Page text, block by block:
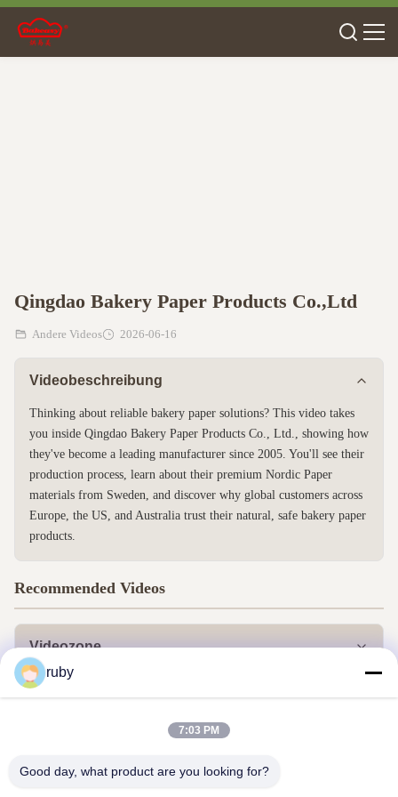
Qingdao Bakery Paper Products Co.,Ltd
Andere Videos 2026-06-16
Videobeschreibung
Thinking about reliable bakery paper solutions? This video takes
you inside Qingdao Bakery Paper Products Co., Ltd., showing how
they've become a leading manufacturer since 2005. You'll see their
production process, learn about their premium Nordic Paper
materials from Sweden, and discover why global customers across
Europe, the US, and Australia trust their natural, safe bakery paper
products.
Recommended Videos
Videozone
Alle Videos
ruby
7:03 PM
Good day, what product are you looking for?